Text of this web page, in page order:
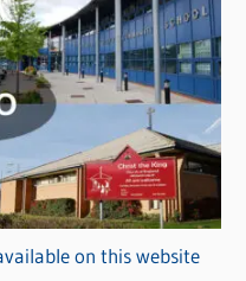
on this website